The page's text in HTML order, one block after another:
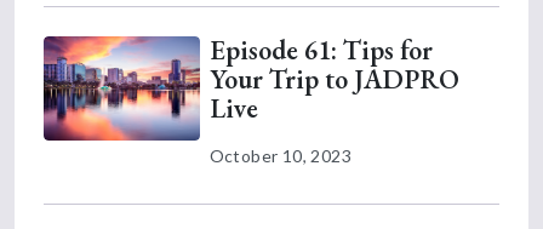
Episode 61: Tips for
Your Trip to JADPRO
Live
October 10, 2023